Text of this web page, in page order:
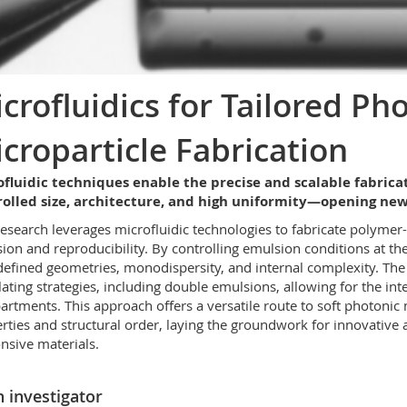
for Tailored
Fabrication
techniques enable the precise and scalable
size, architecture, and high uniformity—opening
leverages microfluidic technologies to fabricate
and reproducibility. By controlling emulsion conditions at
geometries, monodispersity, and internal complexity.
strategies, including double emulsions, allowing for the
This approach offers a versatile route to soft
and structural order, laying the groundwork for innovative
materials.
investigator